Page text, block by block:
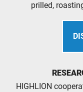
prilled,
HIGHLION